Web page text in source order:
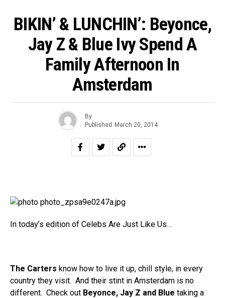
BIKIN’ & LUNCHIN’: Beyonce,
Jay Z & Blue Ivy Spend A
Family Afternoon In
Amsterdam
By
Published March 20, 2014
In today’s edition of Celebs Are Just Like Us…
The Carters know how to live it up, chill style, in every
country they visit. And their stint in Amsterdam is no
different. Check out Beyonce, Jay Z and Blue taking a